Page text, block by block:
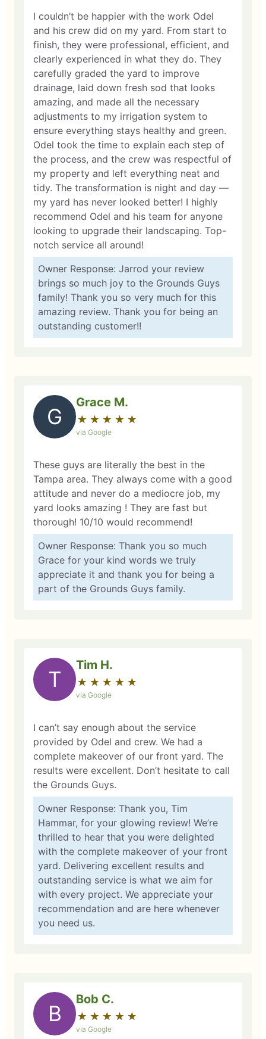
I couldn’t be happier with the work Odel
and his crew did on my yard. From start to
finish, they were professional, efficient, and
clearly experienced in what they do. They
carefully graded the yard to improve
drainage, laid down fresh sod that looks
amazing, and made all the necessary
adjustments to my irrigation system to
ensure everything stays healthy and green.
Odel took the time to explain each step of
the process, and the crew was respectful of
my property and left everything neat and
tidy. The transformation is night and day —
my yard has never looked better! I highly
recommend Odel and his team for anyone
looking to upgrade their landscaping. Top-
notch service all around!
Owner Response: Jarrod your review
brings so much joy to the Grounds Guys
family! Thank you so very much for this
amazing review. Thank you for being an
outstanding customer!!
G
Grace M.
★ ★ ★ ★ ★
☆ ☆ ☆ ☆ ☆
via Google
These guys are literally the best in the
Tampa area. They always come with a good
attitude and never do a mediocre job, my
yard looks amazing ! They are fast but
thorough! 10/10 would recommend!
Owner Response: Thank you so much
Grace for your kind words we truly
appreciate it and thank you for being a
part of the Grounds Guys family.
T
Tim H.
★ ★ ★ ★ ★
☆ ☆ ☆ ☆ ☆
via Google
I can’t say enough about the service
provided by Odel and crew. We had a
complete makeover of our front yard. The
results were excellent. Don’t hesitate to call
the Grounds Guys.
Owner Response: Thank you, Tim
Hammar, for your glowing review! We’re
thrilled to hear that you were delighted
with the complete makeover of your front
yard. Delivering excellent results and
outstanding service is what we aim for
with every project. We appreciate your
recommendation and are here whenever
you need us.
B
Bob C.
★ ★ ★ ★ ★
☆ ☆ ☆ ☆ ☆
via Google